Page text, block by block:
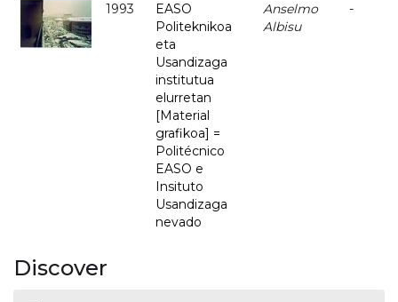
1993
EASO
Politeknikoa
eta
Usandizaga
institutua
elurretan
[Material
grafikoa] =
Politécnico
EASO e
Insituto
Usandizaga
nevado
Anselmo
Albisu
-
Discover